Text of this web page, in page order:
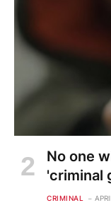
No one
'criminal
CRIMINAL